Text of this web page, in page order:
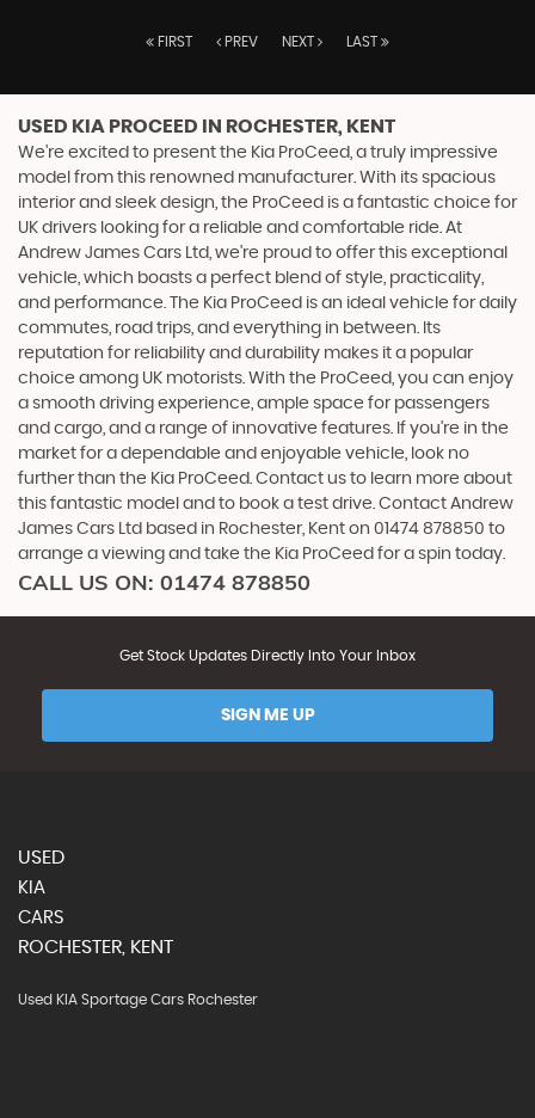
FIRST PREV NEXT LAST
USED KIA PROCEED IN ROCHESTER, KENT
We're excited to present the Kia ProCeed, a truly impressive
model from this renowned manufacturer. With its spacious
interior and sleek design, the ProCeed is a fantastic choice for
UK drivers looking for a reliable and comfortable ride. At
Andrew James Cars Ltd, we're proud to offer this exceptional
vehicle, which boasts a perfect blend of style, practicality,
and performance. The Kia ProCeed is an ideal vehicle for daily
commutes, road trips, and everything in between. Its
reputation for reliability and durability makes it a popular
choice among UK motorists. With the ProCeed, you can enjoy
a smooth driving experience, ample space for passengers
and cargo, and a range of innovative features. If you're in the
market for a dependable and enjoyable vehicle, look no
further than the Kia ProCeed. Contact us to learn more about
this fantastic model and to book a test drive. Contact Andrew
James Cars Ltd based in Rochester, Kent on 01474 878850 to
arrange a viewing and take the Kia ProCeed for a spin today.
CALL US ON: 01474 878850
Get Stock Updates Directly Into Your Inbox
SIGN ME UP
USED
KIA
CARS
ROCHESTER, KENT
Used KIA Sportage Cars Rochester